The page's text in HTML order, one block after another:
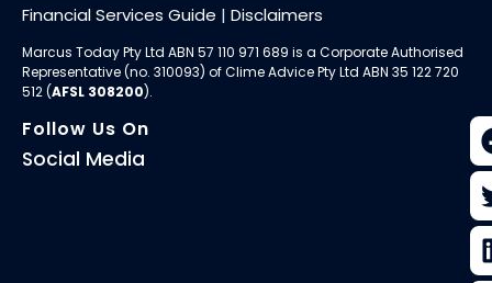
Financial Services Guide | Disclaimers
Marcus Today Pty Ltd ABN 57 110 971 689 is a Corporate Authorised
Representative (no. 310093) ofClime Advice Pty Ltd ABN 35 122 720
512 (AFSL 308200).
Follow Us On
Social Media